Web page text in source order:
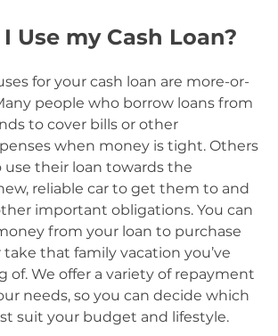
Use my Cash Loan?
for your cash loan are more-or-
people who borrow loans from
to cover bills or other
when money is tight. Others
use their loan towards the
reliable car to get them to and
important obligations. You can
from your loan to purchase
that family vacation you’ve
of. We offer a variety of repayment
needs, so you can decide which
suit your budget and lifestyle.